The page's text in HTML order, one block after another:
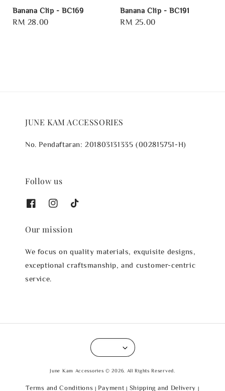
Banana Clip - BC169
Regular
RM 28.00
Banana Clip - BC191
Regular
RM 25.00
JUNE KAM ACCESSORIES
No. Pendaftaran: 201803131335 (002815751-H)
Follow us
Our mission
We focus on quality materials, exquisite designs,
exceptional craftsmanship, and customer-centric
service.
June Kam Accessories © 2026. All Rights Reserved.
Terms and Conditions | Payment | Shipping and Delivery |